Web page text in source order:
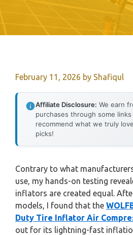
February 11, 2026 by Shafiqul
Affiliate Disclosure: We earn
purchases through some
recommend what we truly
picks!
Contrary to what
use, my hands-on testing
inflators are created equal.
models, I found that the
Duty Tire Inflator Air
out for its lightning-fast